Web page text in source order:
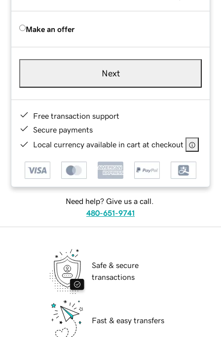
Make an offer
Next
Free transaction support
Secure payments
Local currency available in cart at checkout
Need help? Give us a call.
480-651-9741
Safe & secure
transactions
Fast & easy transfers